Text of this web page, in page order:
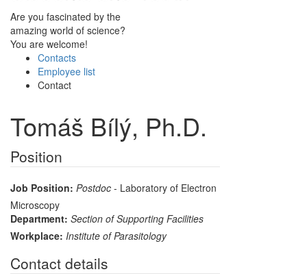
Are you fascinated by the
amazing world of science?
You are welcome!
Contacts
Employee list
Contact
Tomáš Bílý, Ph.D.
Position
Job Position: Postdoc - Laboratory of Electron
Microscopy
Department: Section of Supporting Facilities
Workplace: Institute of Parasitology
Contact details